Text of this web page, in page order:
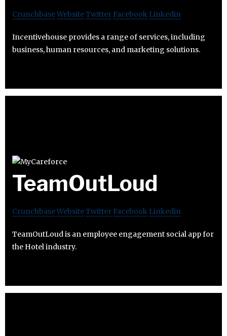
CrunchbaseWebsiteTwitter Facebook Linkedin
Incentivehouse provides a range of services, including
business, human resources, and marketing solutions.
TeamOutLoud
CrunchbaseWebsiteTwitter Facebook Linkedin
TeamOutLoud is an employee engagement social app for
the Hotel industry.